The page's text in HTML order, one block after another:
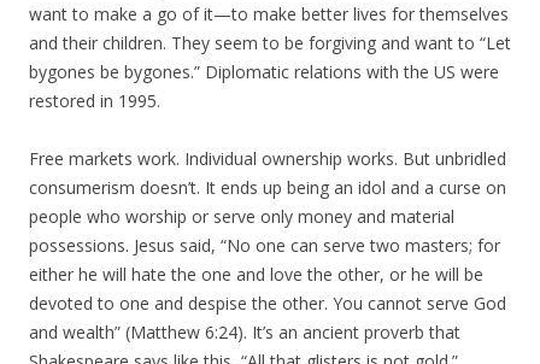
want to make a go of it—to make better lives for themselves
and their children. They seem to be forgiving and want to “Let
bygones be bygones.” Diplomatic relations with the US were
restored in 1995.
Free markets work. Individual ownership works. But unbridled
consumerism doesn’t. It ends up being an idol and a curse on
people who worship or serve only money and material
possessions. Jesus said, “No one can serve two masters; for
either he will hate the one and love the other, or he will be
devoted to one and despise the other. You cannot serve God
and wealth” (Matthew 6:24). It’s an ancient proverb that